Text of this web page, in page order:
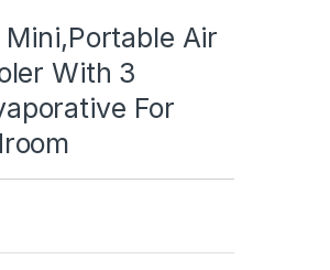
Air
With 3
For